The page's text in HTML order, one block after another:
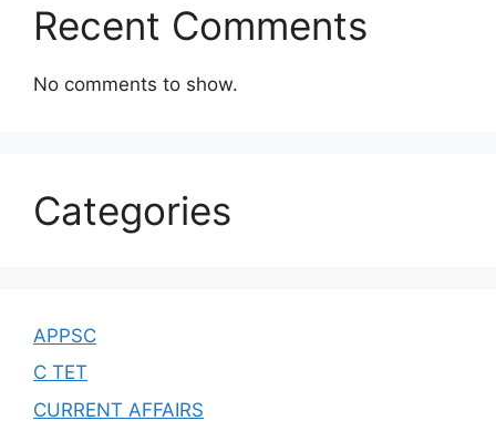
Recent Comments
No comments to show.
Categories
APPSC
C TET
CURRENT AFFAIRS